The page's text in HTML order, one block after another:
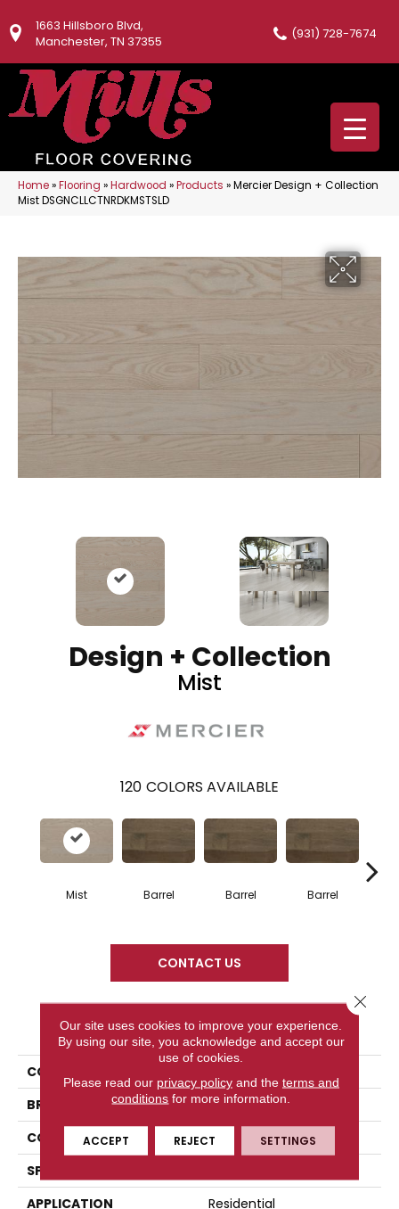
1663 Hillsboro Blvd,
Manchester, TN 37355
(931) 728-7674
Home»Flooring »Hardwood »Products »Mercier Design + Collection
Mist DSGNCLLCTNRDKMSTSLD
Design + Collection
Mist
120 COLORS AVAILABLE
Mist Barrel Barrel Barrel
CONTACT US
PRODUCT ATTRIBUTES
COLLECTION
BRAND
Mercier
CONSTRUCTION
Solid
SPECIES
APPLICATION
Residential
Our site uses cookies to improve your experience.
By using our site, you acknowledge and accept our
use of cookies.
Please read our privacy policyand the terms and
conditions for more information.
ACCEPT REJECT SETTINGS
Close